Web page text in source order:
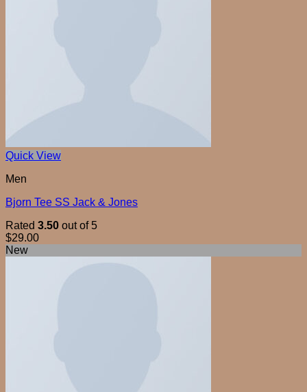
Quick View
Men
Bjorn Tee SS Jack & Jones
Rated 3.50 out of 5
$29.00
New